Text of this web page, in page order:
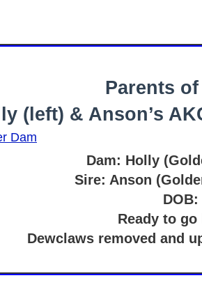
Parents
(left) & Anson’s
Dam: Holly
Sire: Anson
DOB:
Ready to go
Dewclaws removed and